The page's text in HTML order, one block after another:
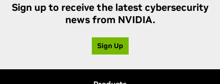
Sign up to receive the latest cybersecurity
news from NVIDIA.
Sign Up